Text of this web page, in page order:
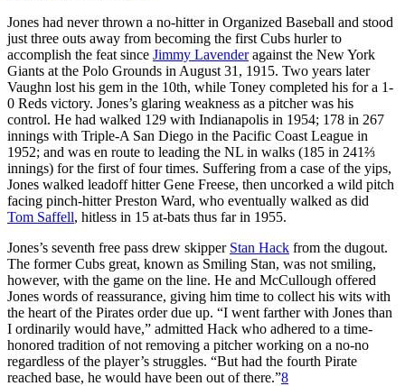
Jones had never thrown a no-hitter in Organized Baseball and stood
just three outs away from becoming the first Cubs hurler to
accomplish the feat since Jimmy Lavenderagainst the New York
Giants at the Polo Grounds in August 31, 1915. Two years later
Vaughn lost his gem in the 10th, while Toney completed his for a 1-
0 Reds victory. Jones’s glaring weakness as a pitcher was his
control. He had walked 129 with Indianapolis in 1954; 178 in 267
innings with Triple-A San Diego in the Pacific Coast League in
1952; and was en route to leading the NL in walks (185 in 241⅔
innings) for the first of four times. Suffering from a case of the yips,
Jones walked leadoff hitter Gene Freese, then uncorked a wild pitch
facing pinch-hitter Preston Ward, who eventually walked as did
Tom Saffell, hitless in 15 at-bats thus far in 1955.
Jones’s seventh free pass drew skipper Stan Hack from the dugout.
The former Cubs great, known as Smiling Stan, was not smiling,
however, with the game on the line. He and McCullough offered
Jones words of reassurance, giving him time to collect his wits with
the heart of the Pirates order due up. “I went farther with Jones than
I ordinarily would have,” admitted Hack who adhered to a time-
honored tradition of not removing a pitcher working on a no-no
regardless of the player’s struggles. “But had the fourth Pirate
reached base, he would have been out of there.”8